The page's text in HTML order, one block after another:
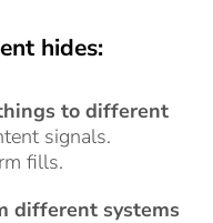
hides:
to different
signals.
fills.
different systems